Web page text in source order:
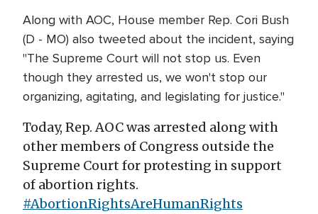
Along with AOC, House member Rep. Cori Bush
(D - MO) also tweeted about the incident, saying
"The Supreme Court will not stop us. Even
though they arrested us, we won't stop our
organizing, agitating, and legislating for justice."
Today, Rep. AOC was arrested along with
other members of Congress outside the
Supreme Court for protesting in support
of abortion rights.
#AbortionRightsAreHumanRights